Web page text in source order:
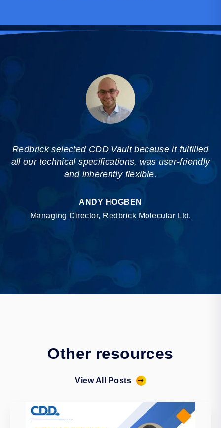
Redbrick selected CDD Vault because it fulfilled
all our technical specifications, was user-friendly
and inherently flexible.
ANDY HOGBEN
Managing Director, Redbrick Molecular Ltd.
Other resources
View All Posts